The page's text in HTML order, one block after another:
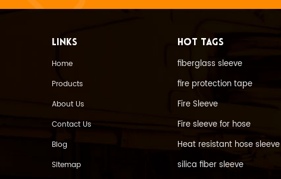
LINKS
Home
Products
About Us
Contact Us
Blog
Sitemap
HOT TAGS
fiberglass sleeve
fire protection tape
Fire Sleeve
Fire sleeve for hose
Heat resistant hose sleeve
silica fiber sleeve